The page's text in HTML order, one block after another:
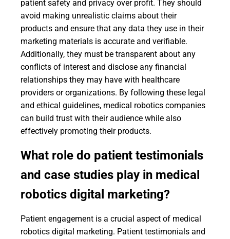
patient safety and privacy over profit. They should
avoid making unrealistic claims about their
products and ensure that any data they use in their
marketing materials is accurate and verifiable.
Additionally, they must be transparent about any
conflicts of interest and disclose any financial
relationships they may have with healthcare
providers or organizations. By following these legal
and ethical guidelines, medical robotics companies
can build trust with their audience while also
effectively promoting their products.
What role do patient testimonials
and case studies play in medical
robotics digital marketing?
Patient engagement is a crucial aspect of medical
robotics digital marketing. Patient testimonials and